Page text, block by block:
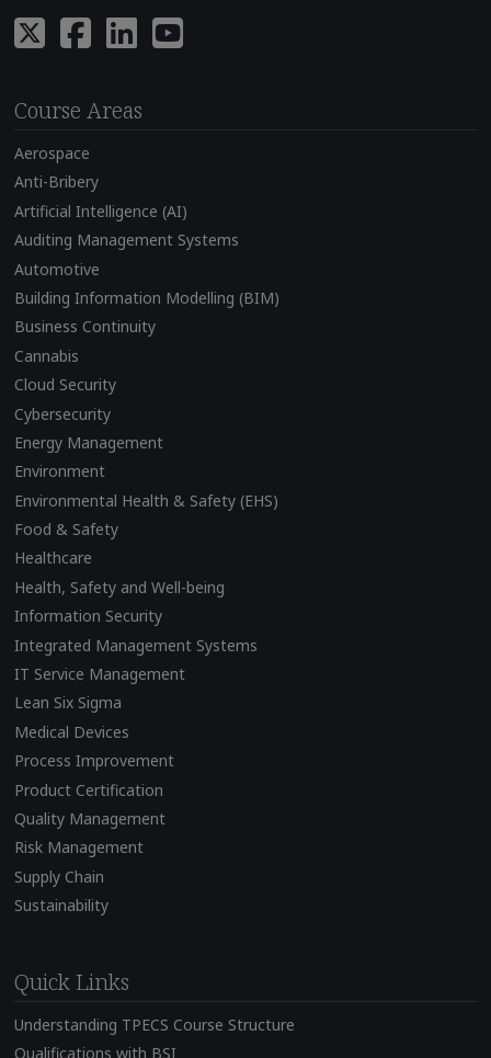
Course Areas
Aerospace
Anti-Bribery
Artificial Intelligence (AI)
Auditing Management Systems
Automotive
Building Information Modelling (BIM)
Business Continuity
Cannabis
Cloud Security
Cybersecurity
Energy Management
Environment
Environmental Health & Safety (EHS)
Food & Safety
Healthcare
Health, Safety and Well-being
Information Security
Integrated Management Systems
IT Service Management
Lean Six Sigma
Medical Devices
Process Improvement
Product Certification
Quality Management
Risk Management
Supply Chain
Sustainability
Quick Links
Understanding TPECS Course Structure
Qualifications with BSI